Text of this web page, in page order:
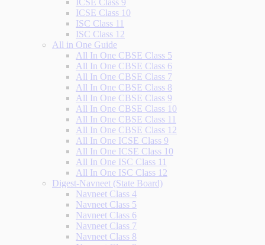
ICSE Class 9
ICSE Class 10
ISC Class 11
ISC Class 12
All in One Guide
All In One CBSE Class 5
All In One CBSE Class 6
All In One CBSE Class 7
All In One CBSE Class 8
All In One CBSE Class 9
All In One CBSE Class 10
All In One CBSE Class 11
All In One CBSE Class 12
All In One ICSE Class 9
All In One ICSE Class 10
All In One ISC Class 11
All In One ISC Class 12
Digest-Navneet (State Board)
Navneet Class 4
Navneet Class 5
Navneet Class 6
Navneet Class 7
Navneet Class 8